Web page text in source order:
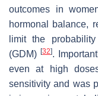
outcomes in
hormonal balance,
limit the
(GDM)[32].
even at high
sensitivity and was